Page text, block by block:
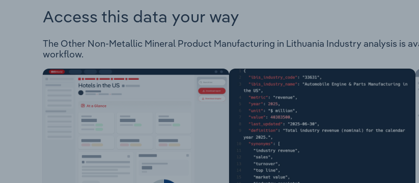
Access this data your way
The Other Non-Metallic Mineral Product Manufacturing in Lithuania Industry analysis is
workflow.